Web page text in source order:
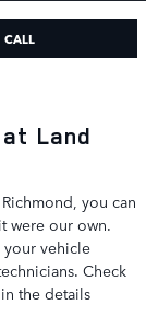
CALL
Land
you can
were our own.
your vehicle
Check
the details